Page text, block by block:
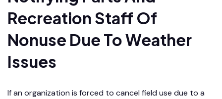
Recreation Staff Of
Nonuse Due To Weather
Issues
If an organization is forced to cancel field use due to a